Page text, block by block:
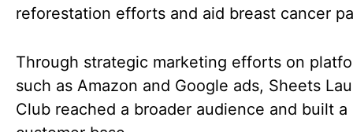
reforestation efforts and aid breast cancer
Through strategic marketing efforts on
such as Amazon and Google ads, Sheets
Club reached a broader audience and built a